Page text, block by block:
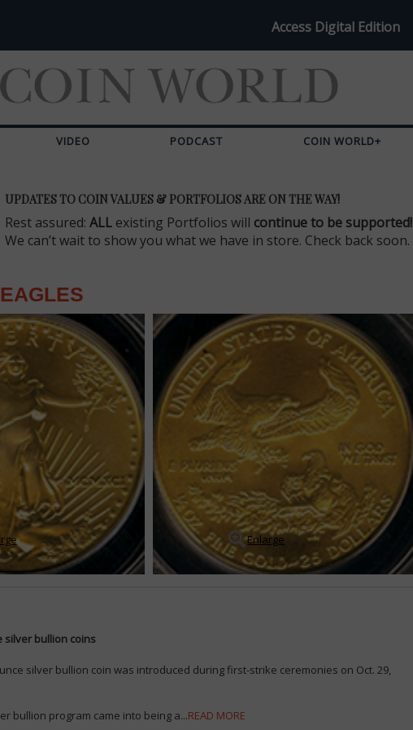
Access Digital Edition
VIDEO PODCAST COIN WORLD+
UPDATES TO COIN VALUES & PORTFOLIOS ARE ON THE WAY!
Rest assured: ALL existing Portfolios will continue to be supported!
We can’t wait to show you what we have in store. Check back soon.
Enlarge
silver bullion coins
silver bullion coin was introduced during first-strike ceremonies on Oct. 29,
bullion program came into being a...READ MORE